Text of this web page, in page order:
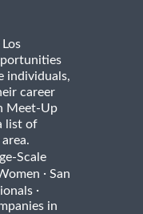
individuals,
career
Meet-Up
list of
Scale
· San
·
in